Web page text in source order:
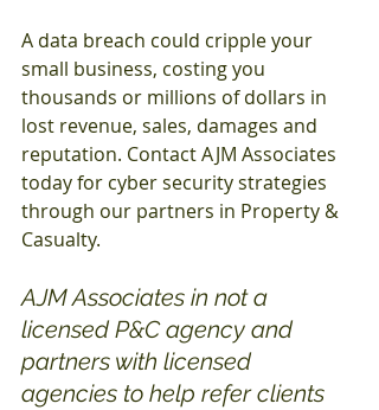
A data breach could cripple your
small business, costing you
thousands or millions of dollars in
lost revenue, sales, damages and
reputation. Contact AJM Associates
today for cyber security strategies
through our partners in Property &
Casualty.
AJM Associates in not a
licensed P&C agency and
partners with licensed
agencies to help refer clients